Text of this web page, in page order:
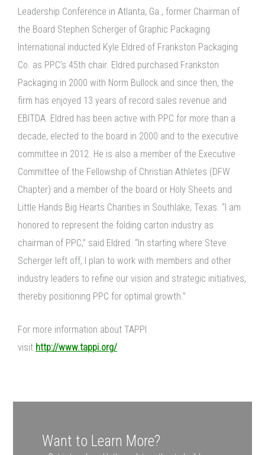
Leadership Conference in Atlanta, Ga., former Chairman of
the Board Stephen Scherger of Graphic Packaging
International inducted Kyle Eldred of Frankston Packaging
Co. as PPC’s 45th chair. Eldred purchased Frankston
Packaging in 2000 with Norm Bullock and since then, the
firm has enjoyed 13 years of record sales revenue and
EBITDA. Eldred has been active with PPC for more than a
decade, elected to the board in 2000 and to the executive
committee in 2012. He is also a member of the Executive
Committee of the Fellowship of Christian Athletes (DFW
Chapter) and a member of the board or Holy Sheets and
Little Hands Big Hearts Charities in Southlake, Texas. “I am
honored to represent the folding carton industry as
chairman of PPC,” said Eldred. “In starting where Steve
Scherger left off, I plan to work with members and other
industry leaders to refine our vision and strategic initiatives,
thereby positioning PPC for optimal growth.”
For more information about TAPPI
visit http://www.tappi.org/
Want to Learn More?